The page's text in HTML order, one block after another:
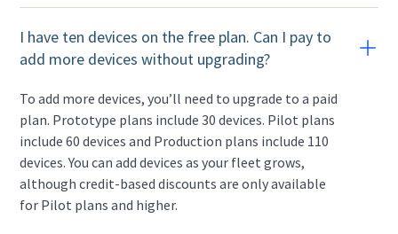
I have ten devices on the free plan. Can I pay to
add more devices without upgrading?
To add more devices, you’ll need to upgrade to a paid
plan. Prototype plans include 30 devices. Pilot plans
include 60 devices and Production plans include 110
devices. You can add devices as your fleet grows,
although credit-based discounts are only available
for Pilot plans and higher.